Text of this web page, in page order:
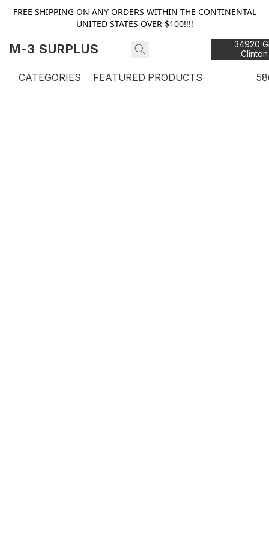
FREE SHIPPING ON ANY ORDERS WITHIN THE CONTINENTAL
UNITED STATES OVER $100!!!!
M-3 SURPLUS
34920
CATEGORIES FEATURED PRODUCTS